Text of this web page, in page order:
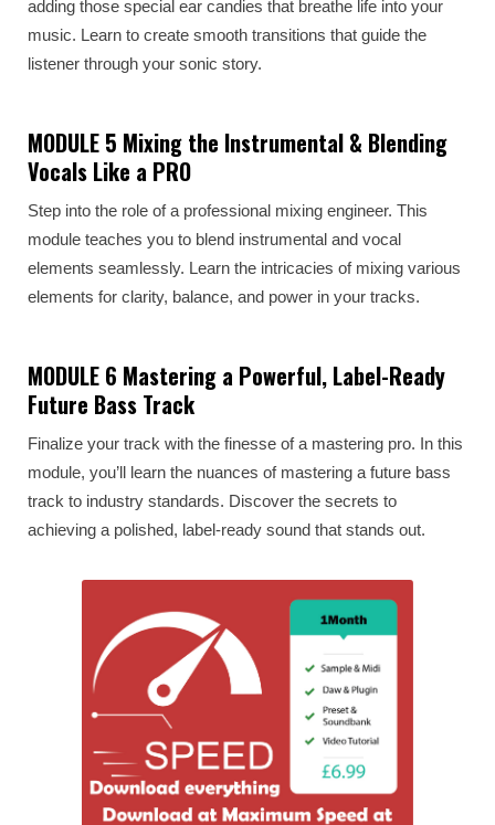
adding those special ear candies that breathe life into your
music. Learn to create smooth transitions that guide the
listener through your sonic story.
MODULE 5 Mixing the Instrumental & Blending
Vocals Like a PRO
Step into the role of a professional mixing engineer. This
module teaches you to blend instrumental and vocal
elements seamlessly. Learn the intricacies of mixing various
elements for clarity, balance, and power in your tracks.
MODULE 6 Mastering a Powerful, Label-Ready
Future Bass Track
Finalize your track with the finesse of a mastering pro. In this
module, you’ll learn the nuances of mastering a future bass
track to industry standards. Discover the secrets to
achieving a polished, label-ready sound that stands out.